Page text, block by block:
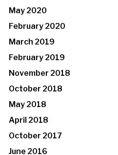
May 2020
February 2020
March 2019
February 2019
November 2018
October 2018
May 2018
April 2018
October 2017
June 2016